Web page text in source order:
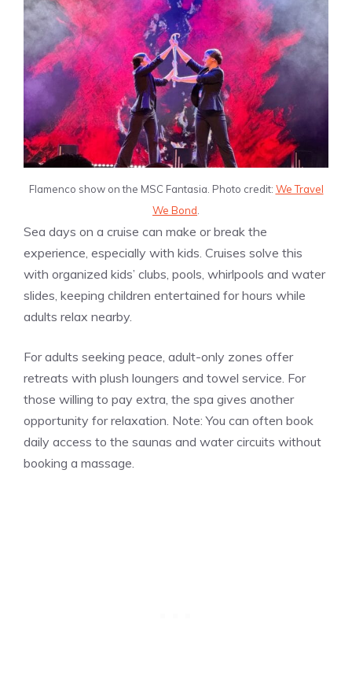
Flamenco show on the MSC Fantasia. Photo credit: We Travel
We Bond
Sea days on a cruise can make or break the
experience, especially with kids. Cruises solve this
with organized kids’ clubs, pools, whirlpools and water
slides, keeping children entertained for hours while
adults relax nearby.
For adults seeking peace, adult-only zones offer
retreats with plush loungers and towel service. For
those willing to pay extra, the spa gives another
opportunity for relaxation. Note: You can often book
daily access to the saunas and water circuits without
booking a massage.